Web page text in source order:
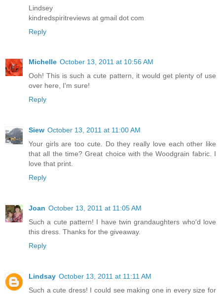
Lindsey
kindredspiritreviews at gmail dot com
Reply
Michelle October 13, 2011 at 10:56 AM
Ooh! This is such a cute pattern, it would get plenty of use
over here, I'm sure!
Reply
Siew October 13, 2011 at 11:00 AM
Your girls are too cute. Do they really love each other like
that all the time? Great choice with the Woodgrain fabric. I
love that print.
Reply
Joan October 13, 2011 at 11:05 AM
Such a cute pattern! I have twin grandaughters who'd love
this dress. Thanks for the giveaway.
Reply
Lindsay October 13, 2011 at 11:11 AM
Such a cute dress! I could see making one in every size for